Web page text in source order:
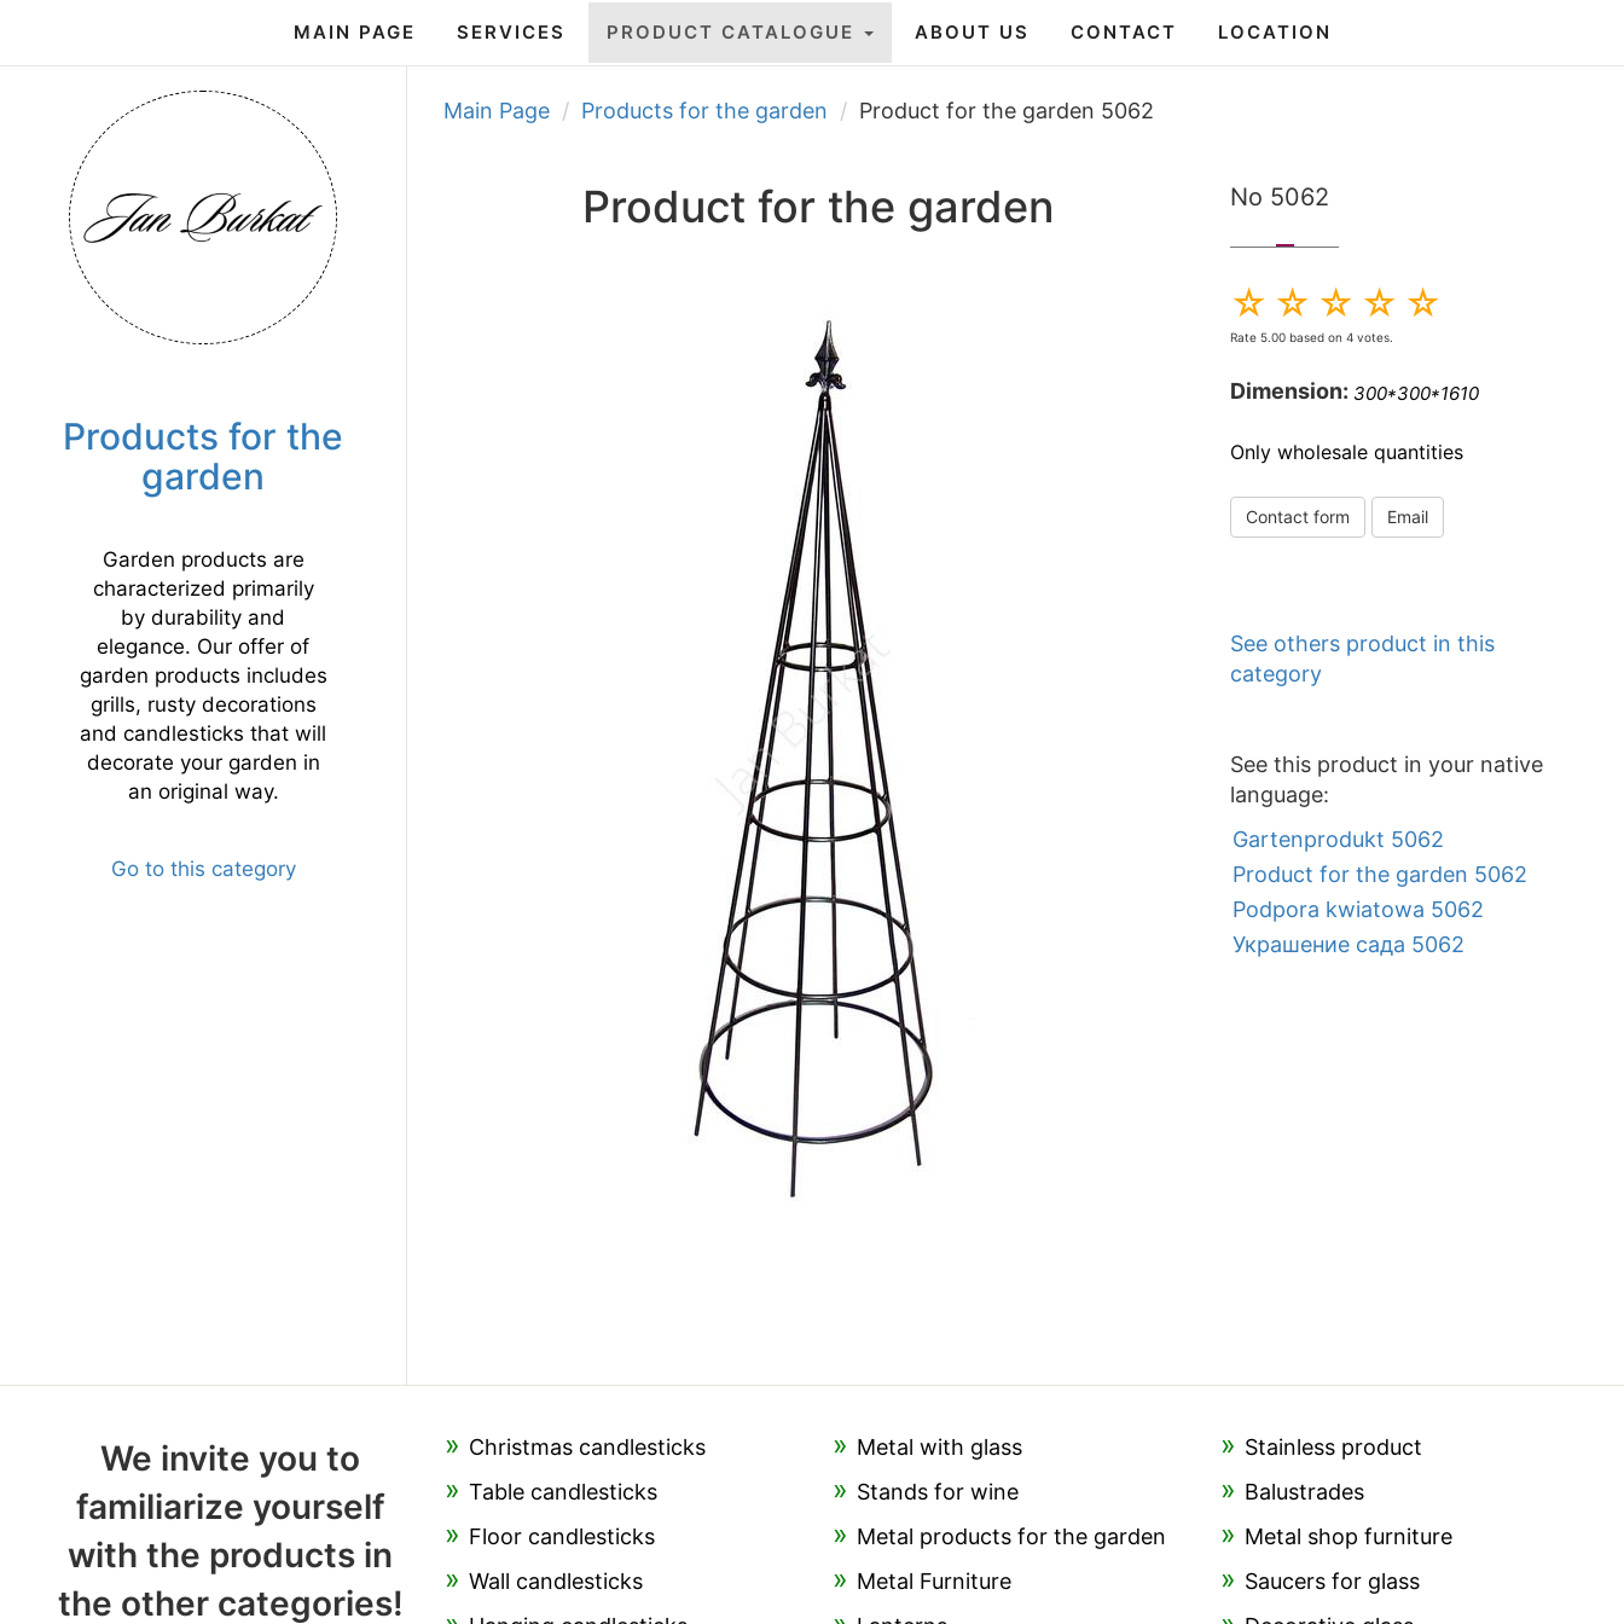
MAIN PAGE SERVICES PRODUCT CATALOGUE ABOUT US CONTACT LOCATION
Products for the
garden
Garden products are
characterized primarily
by durability and
elegance. Our offer of
garden products includes
grills, rusty decorations
and candlesticks that will
decorate your garden in
an original way.
Go to this category
Main Page Products for the garden Product for the garden 5062
Product for the garden No 5062
Rate 5.00 based on4 votes.
Dimension: 300*300*1610
Only wholesale quantities
Contact form Email
See others product in this
category
See this product in your native
language:
Gartenprodukt 5062
Product for the garden 5062
Podpora kwiatowa 5062
Украшение сада 5062
We invite you to
familiarize yourself
with the products in
the other categories!
Christmas candlesticks
Table candlesticks
Floor candlesticks
Wall candlesticks
Metal with glass
Stands for wine
Metal products for the garden
Metal Furniture
Stainless product
Balustrades
Metal shop furniture
Saucers for glass